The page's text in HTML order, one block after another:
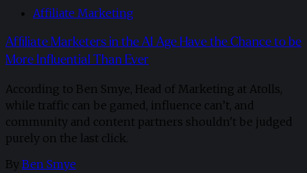
Affiliate Marketing
Affiliate Marketers in the AI Age Have the Chance to be
More Influential Than Ever
According to Ben Smye, Head of Marketing at Atolls,
while traffic can be gamed, influence can’t, and
community and content partners shouldn't be judged
purely on the last click.
By Ben Smye